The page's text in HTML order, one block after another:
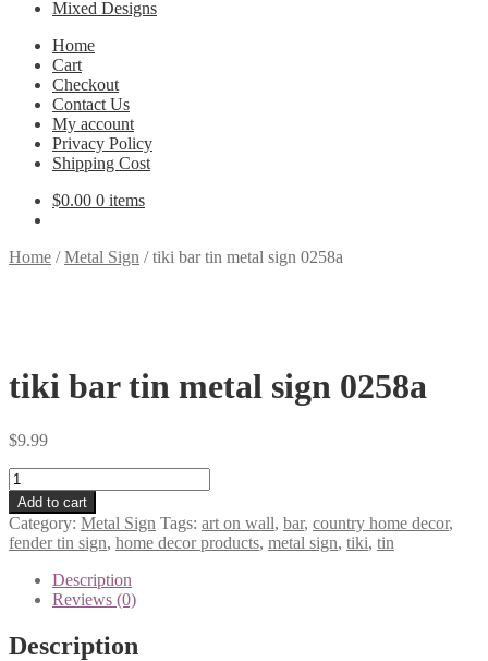
Mixed Designs
Home
Cart
Checkout
Contact Us
My account
Privacy Policy
Shipping Cost
$0.00 0 items
Home /Metal Sign /tiki bar tin metal sign 0258a
tiki bar tin metal sign 0258a
$9.99
tiki
bar
tin
metal
sign
0258a
quantity
Add to cart
Category: Metal Sign Tags: art on wall, bar, country home decor,
fender tin sign, home decor products, metal sign, tiki, tin
Description
Reviews (0)
Description